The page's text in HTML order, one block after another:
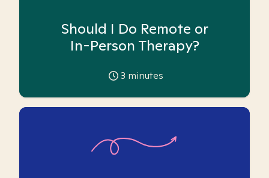
Should I Do Remote or
In-Person Therapy?
3 minutes